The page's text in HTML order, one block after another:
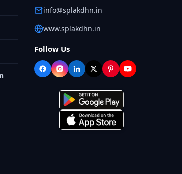
info@splakdhn.in
www.splakdhn.in
Follow Us